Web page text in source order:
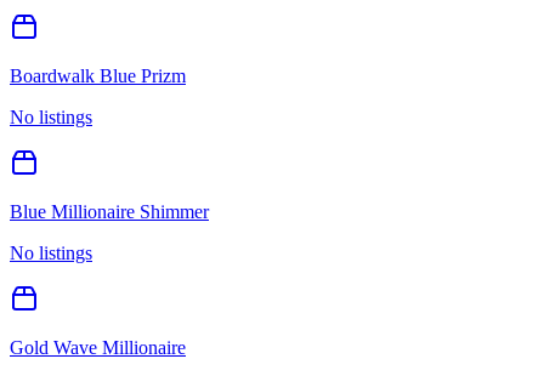
Boardwalk Blue Prizm
No listings
Blue Millionaire Shimmer
No listings
Gold Wave Millionaire